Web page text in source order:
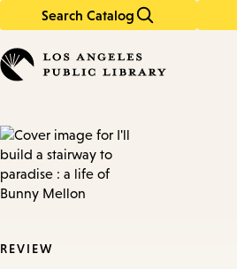
Search Catalog
in
keywords
REVIEW